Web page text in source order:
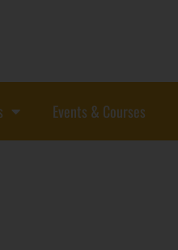
Events & Courses